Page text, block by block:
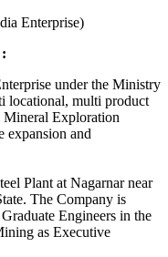
Enterprise)
under the Ministry
locational, multi product
Exploration
expansion and
Plant at Nagarnar near
The Company is
Engineers in the
as Executive